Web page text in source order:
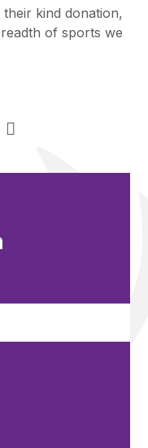
kind donation,
of sports we